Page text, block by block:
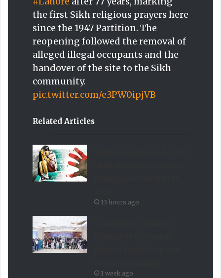
the first Sikh religious prayers here
since the 1947 Partition. The
reopening followed the removal of
alleged illegal occupants and the
handover of the site to the Sikh
community.
pic.twitter.com/e3PW0ipjVB
Related Articles
13 hours ago
1 week ago